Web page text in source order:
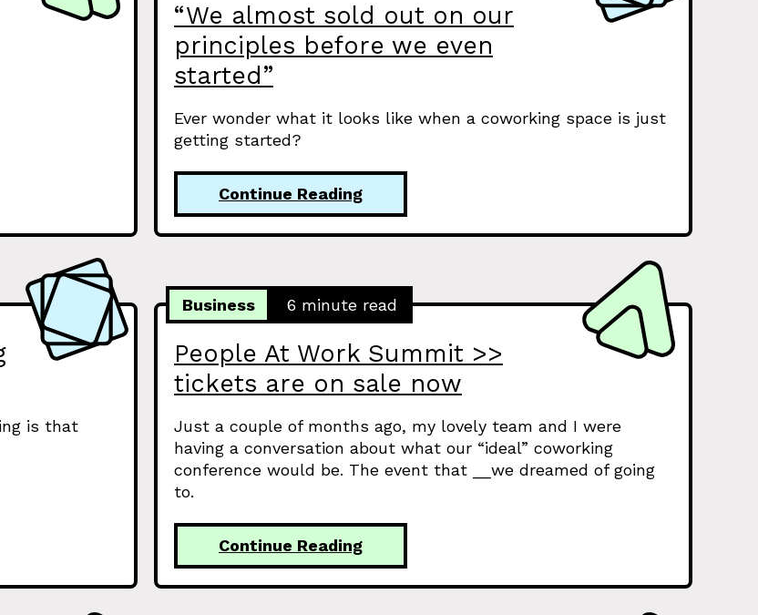
“We almost sold out on our
principles before we even
started”
Ever wonder what it looks like when a coworking space is just
getting started?
Continue Reading
is that
People At Work Summit >>
tickets are on sale now
Business 6 minute read
Just a couple of months ago, my lovely team and I were
having a conversation about what our “ideal” coworking
conference would be. The event that __we dreamed of going
to.
Continue Reading